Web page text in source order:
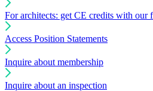
For architects: get CE credits with our
Access Position Statements
Inquire about membership
Inquire about an inspection